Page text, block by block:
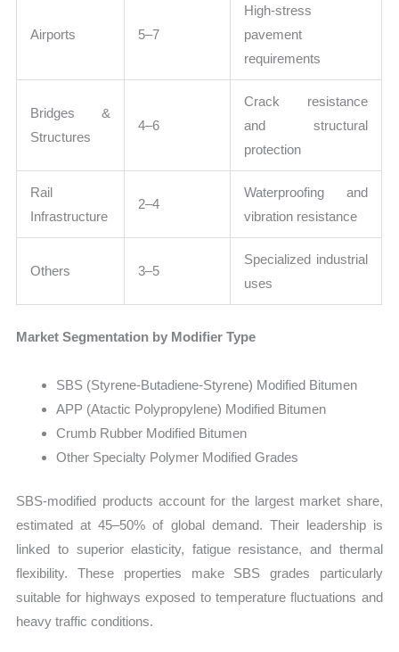
Airports 5–7
High-stress
pavement
requirements
Bridges &
Structures
4–6
Crack resistance
and structural
protection
Rail
Infrastructure
2–4
Waterproofing and
vibration resistance
Others 3–5
Specialized industrial
uses
Market Segmentation by Modifier Type
SBS (Styrene-Butadiene-Styrene) Modified Bitumen
APP (Atactic Polypropylene) Modified Bitumen
Crumb Rubber Modified Bitumen
Other Specialty Polymer Modified Grades
SBS-modified products account for the largest market share,
estimated at 45–50% of global demand. Their leadership is
linked to superior elasticity, fatigue resistance, and thermal
flexibility. These properties make SBS grades particularly
suitable for highways exposed to temperature fluctuations and
heavy traffic conditions.